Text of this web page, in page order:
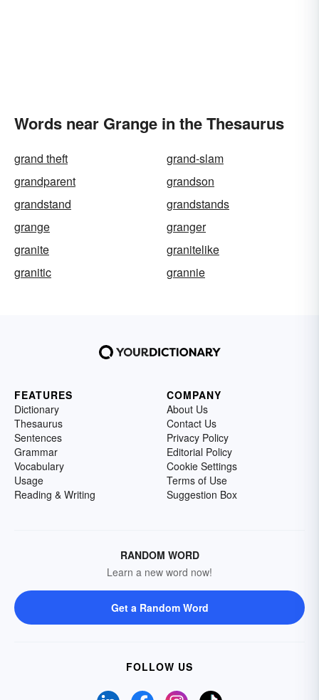
Words near Grange in the Thesaurus
grand theft
grand-slam
grandparent
grandson
grandstand
grandstands
grange
granger
granite
granitelike
granitic
grannie
FEATURES
Dictionary
Thesaurus
Sentences
Grammar
Vocabulary
Usage
Reading & Writing
COMPANY
About Us
Contact Us
Privacy Policy
Editorial Policy
Cookie Settings
Terms of Use
Suggestion Box
RANDOM WORD
Learn a new word now!
Get a Random Word
FOLLOW US